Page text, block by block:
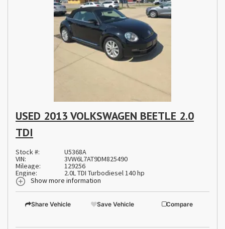
USED 2013 VOLKSWAGEN BEETLE 2.0
TDI
Stock #: U5368A
VIN: 3VW6L7AT9DM825490
Mileage: 129256
Engine:
2.0L TDI Turbodiesel 140 hp
Show more information
Share Vehicle Save Vehicle Compare